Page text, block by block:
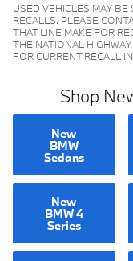
USED VEHICLES MAY BE
RECALLS. PLEASE
THAT LINE MAKE FOR
THE NATIONAL
FOR CURRENT RECALL
Shop
New
BMW
Sedans
New
BMW 4
Series